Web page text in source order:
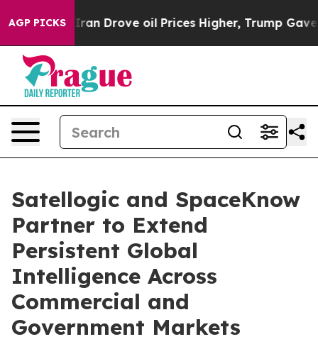
AGP PICKS
With Iran Drove oil Prices Higher, Trump Gave
Satellogic and SpaceKnow
Partner to Extend
Persistent Global
Intelligence Across
Commercial and
Government Markets